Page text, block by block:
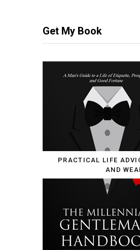
Get My Book
PRACTICAL LIFE
AND